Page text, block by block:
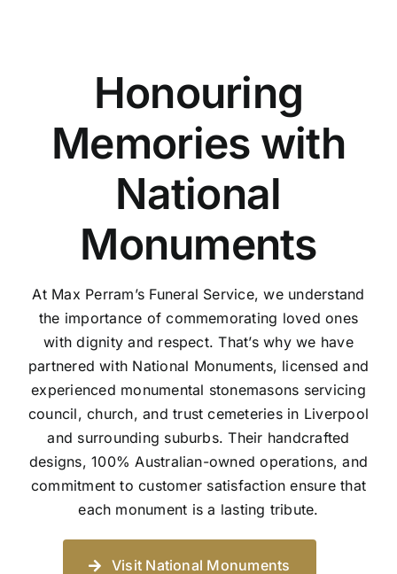
Honouring
Memories with
National
Monuments
At Max Perram’s Funeral Service, we understand
the importance of commemorating loved ones
with dignity and respect. That’s why we have
partnered with National Monuments, licensed and
experienced monumental stonemasons servicing
council, church, and trust cemeteries in Liverpool
and surrounding suburbs. Their handcrafted
designs, 100% Australian-owned operations, and
commitment to customer satisfaction ensure that
each monument is a lasting tribute.
Visit National Monuments